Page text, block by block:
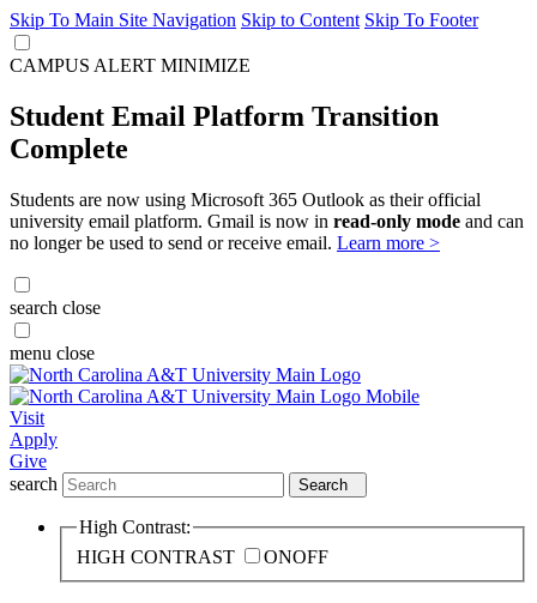
Skip To Main Site Navigation Skip to Content Skip To Footer
CAMPUS ALERT MINIMIZE
Student Email Platform Transition
Complete
Students are now using Microsoft 365 Outlook as their official
university email platform. Gmail is now in read-only mode and can
no longer be used to send or receive email. Learn more >
search close
menu close
Visit
Apply
Give
search
Search
High Contrast:
HIGH CONTRAST
ONOFF